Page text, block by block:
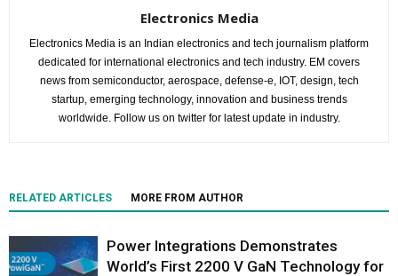
Electronics Media
Electronics Media is an Indian electronics and tech journalism platform
dedicated for international electronics and tech industry. EM covers
news from semiconductor, aerospace, defense-e, IOT, design, tech
startup, emerging technology, innovation and business trends
worldwide. Follow us on twitter for latest update in industry.
RELATED ARTICLES MORE FROM AUTHOR
Power Integrations Demonstrates
World’s First 2200 V GaN Technology for